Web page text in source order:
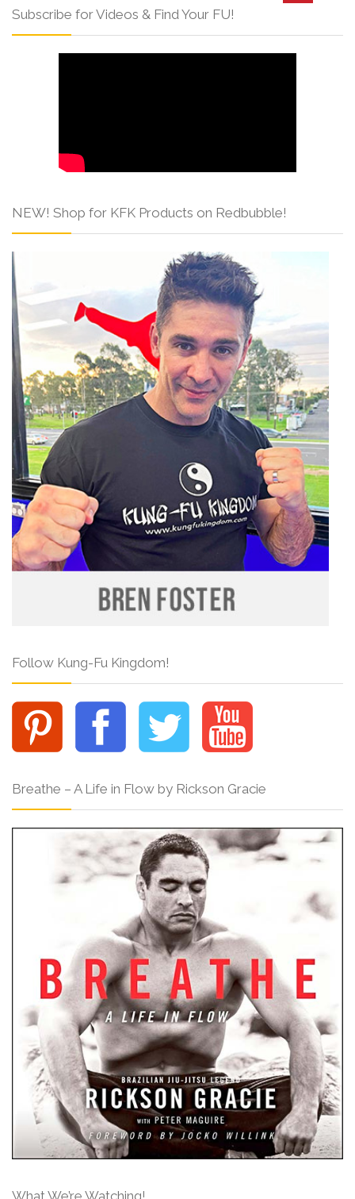
Subscribe for Videos & Find Your FU!
NEW! Shop for KFK Products on Redbubble!
Follow Kung-Fu Kingdom!
Breathe – A Life in Flow by Rickson Gracie